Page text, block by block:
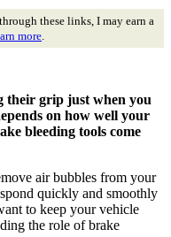
these links, I may earn a
more.
their grip just when you
on how well your
bleeding tools come
air bubbles from your
quickly and smoothly
to keep your vehicle
the role of brake